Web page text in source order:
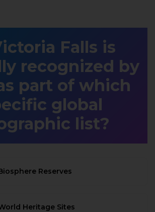
Falls is
recognized by
part of which
global
list?
Reserves
Heritage Sites